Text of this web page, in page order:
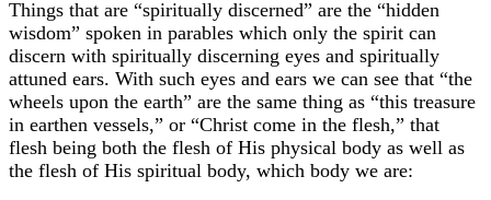
Things that are “spiritually discerned” are the “hidden
wisdom” spoken in parables which only the spirit can
discern with spiritually discerning eyes and spiritually
attuned ears. With such eyes and ears we can see that “the
wheels upon the earth” are the same thing as “this treasure
in earthen vessels,” or “Christ come in the flesh,” that
flesh being both the flesh of His physical body as well as
the flesh of His spiritual body, which body we are: